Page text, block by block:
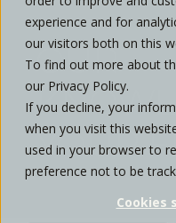
experience and for
our visitors both on this
To find out more about
our Privacy Policy.
If you decline, your
when you visit this
used in your browser to
preference not to be
Cookies
OUR
YOUR